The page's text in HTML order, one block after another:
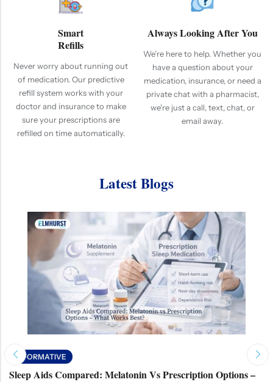
Smart
Refills
Never worry about running out
of medication. Our predictive
refill system works with your
doctor and insurance to make
sure your prescriptions are
refilled on time automatically.
Always Looking After You
We’re here to help. Whether you
have a question about your
medication, insurance, or need a
private chat with a pharmacist,
we're just a call, text, chat, or
email away.
Latest Blogs
INFORMATIVE
Sleep Aids Compared: Melatonin Vs Prescription Options –